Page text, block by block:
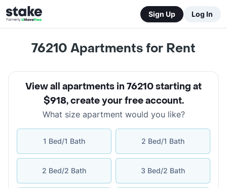
Sign Up Log In
76210 Apartments for Rent
View all apartments in 76210 starting at
$918,create your free account.
What size apartment would you like?
1 Bed/1 Bath 2 Bed/1 Bath
2 Bed/2 Bath 3 Bed/2 Bath